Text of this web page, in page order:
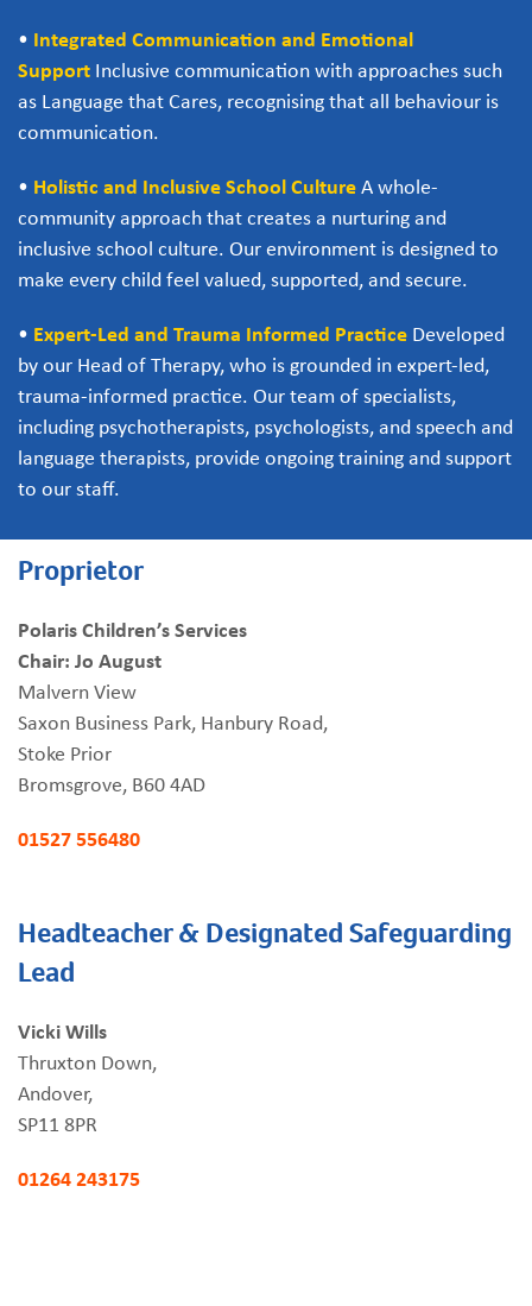
• Integrated Communication and Emotional
Support Inclusive communication with approaches such
as Language that Cares, recognising that all behaviour is
communication.
• Holistic and Inclusive School CultureA whole-
community approach that creates a nurturing and
inclusive school culture. Our environment is designed to
make every child feel valued, supported, and secure.
• Expert-Led and Trauma Informed Practice Developed
by our Head of Therapy, who is grounded in expert-led,
trauma-informed practice. Our team of specialists,
including psychotherapists, psychologists, and speech and
language therapists, provide ongoing training and support
to our staff.
Proprietor
Polaris Children’s Services
Chair: Jo August
Malvern View
Saxon Business Park, Hanbury Road,
Stoke Prior
Bromsgrove, B60 4AD
01527 556480
Headteacher & Designated Safeguarding
Lead
Vicki Wills
Thruxton Down,
Andover,
SP11 8PR
01264 243175